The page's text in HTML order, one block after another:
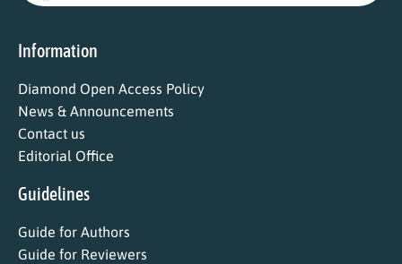
Information
Diamond Open Access Policy
News & Announcements
Contact us
Editorial Office
Guidelines
Guide for Authors
Guide for Reviewers